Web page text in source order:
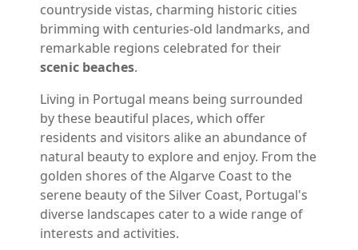
countryside vistas, charming historic cities
brimming with centuries-old landmarks, and
remarkable regions celebrated for their
scenic beaches.
Living in Portugal means being surrounded
by these beautiful places, which offer
residents and visitors alike an abundance of
natural beauty to explore and enjoy. From the
golden shores of the Algarve Coast to the
serene beauty of the Silver Coast, Portugal's
diverse landscapes cater to a wide range of
interests and activities.